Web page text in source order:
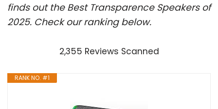
finds out the Best Transparence Speakers of
2025. Check our ranking below.
2,355 Reviews Scanned
RANK NO. #1